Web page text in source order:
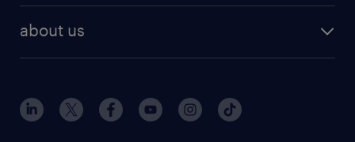
human resources jobs
industrial management jobs
sales & marketing jobs
flexible to permanent staffing
high-volume hiring support
about us
contact us
locations